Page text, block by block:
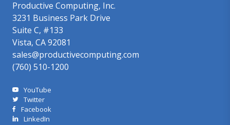
Productive Computing, Inc.
3231 Business Park Drive
Suite C, #133
Vista, CA 92081
sales@productivecomputing.com
(760) 510-1200
YouTube
Twitter
Facebook
LinkedIn